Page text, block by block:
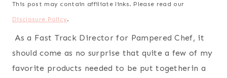
This post may contain affiliate links. Please read our
Disclosure Policy.
As a Fast Track Director for Pampered Chef, it
should come as no surprise that quite a few of my
favorite products needed to be put togetherin a